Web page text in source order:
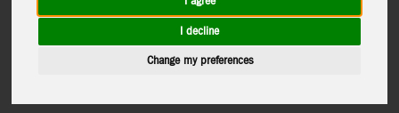
I decline
Change my preferences
Home>Toys>Construction>Metal Earth>Licenses>Star